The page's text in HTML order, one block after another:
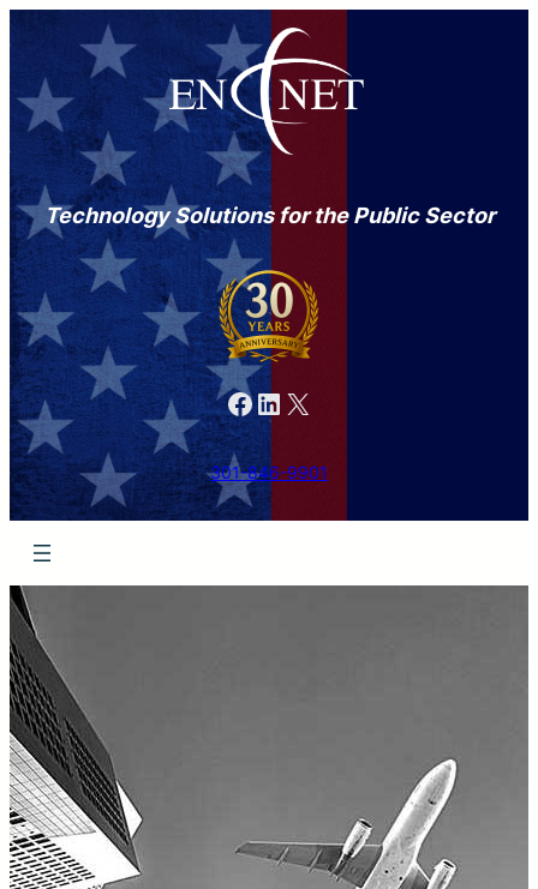
Technology Solutions for the Public Sector
Facebook LinkedIn X
301-846-9901